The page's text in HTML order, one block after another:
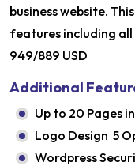
business website.
features including
949/889 USD
Additional
Up to 20 Pages
Logo Design 5
Wordpress